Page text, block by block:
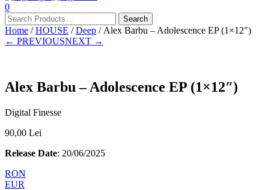
0
Home /HOUSE /Deep / Alex Barbu – Adolescence EP (1×12″)
← PREVIOUSNEXT →
Alex Barbu – Adolescence EP (1×12″)
Digital Finesse
90,00 Lei
Release Date: 20/06/2025
RON
EUR